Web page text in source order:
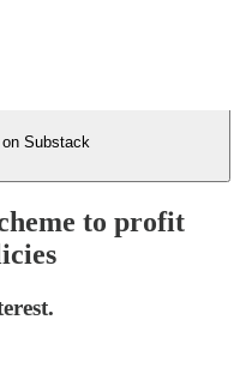
Substack
to profit